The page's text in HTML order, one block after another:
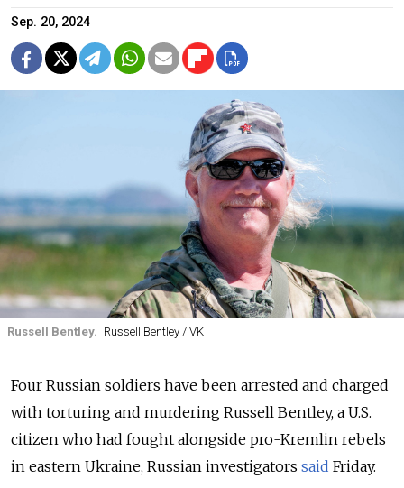
Sep. 20, 2024
Russell Bentley. Russell Bentley / VK
Four Russian soldiers have been arrested and charged
with torturing and murdering Russell Bentley, a U.S.
citizen who had fought alongside pro-Kremlin rebels
in eastern Ukraine, Russian investigators said Friday.